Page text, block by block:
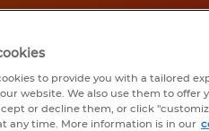
to provide you with a tailored
website. We also use them to offer
or decline them, or click
any time. More information is in our